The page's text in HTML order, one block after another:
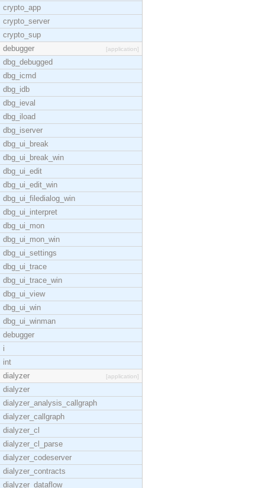
crypto_app
crypto_server
crypto_sup
debugger
[application]
dbg_debugged
dbg_icmd
dbg_idb
dbg_ieval
dbg_iload
dbg_iserver
dbg_ui_break
dbg_ui_break_win
dbg_ui_edit
dbg_ui_edit_win
dbg_ui_filedialog_win
dbg_ui_interpret
dbg_ui_mon
dbg_ui_mon_win
dbg_ui_settings
dbg_ui_trace
dbg_ui_trace_win
dbg_ui_view
dbg_ui_win
dbg_ui_winman
debugger
i
int
dialyzer
[application]
dialyzer
dialyzer_analysis_callgraph
dialyzer_callgraph
dialyzer_cl
dialyzer_cl_parse
dialyzer_codeserver
dialyzer_contracts
dialyzer_dataflow